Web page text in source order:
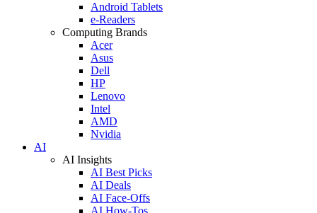
Android Tablets
e-Readers
Computing Brands
Acer
Asus
Dell
HP
Lenovo
Intel
AMD
Nvidia
AI
AI Insights
AI Best Picks
AI Deals
AI Face-Offs
AI How-Tos